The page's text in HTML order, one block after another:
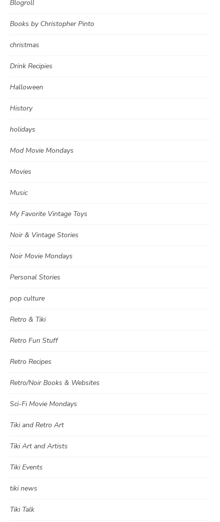
Blogroll
Books by Christopher Pinto
christmas
Drink Recipies
Halloween
History
holidays
Mod Movie Mondays
Movies
Music
My Favorite Vintage Toys
Noir & Vintage Stories
Noir Movie Mondays
Personal Stories
pop culture
Retro & Tiki
Retro Fun Stuff
Retro Recipes
Retro/Noir Books & Websites
Sci-Fi Movie Mondays
Tiki and Retro Art
Tiki Art and Artists
Tiki Events
tiki news
Tiki Talk